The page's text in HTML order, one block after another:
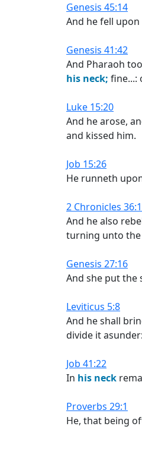
Genesis 45:14
And he fell upon
Genesis 41:42
And Pharaoh
his neck; fine...:
Luke 15:20
And he arose,
and kissed him.
Job 15:26
He runneth
2 Chronicles
And he also
turning unto the
Genesis 27:16
And she put the
Leviticus 5:8
And he shall
divide it asunder:
Job 41:22
In his neck
Proverbs 29:1
He, that being